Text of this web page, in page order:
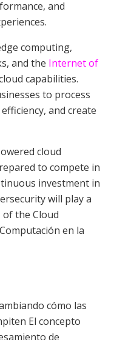
and
computing,
and the Internet of
capabilities.
to process
and create
cloud
to compete in
investment in
will play a
the Cloud
en la
cómo las
El concepto
de